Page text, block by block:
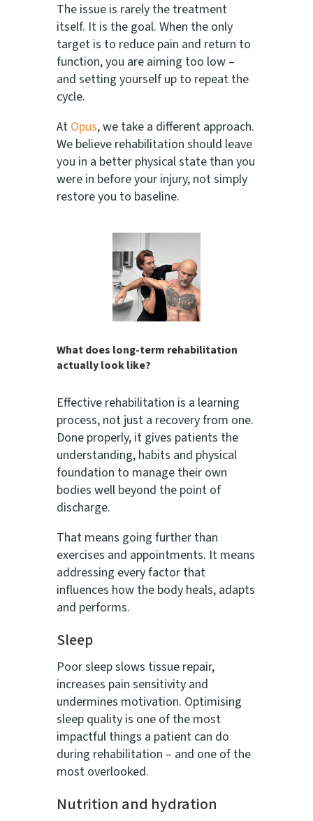
The issue is rarely the treatment
itself. It is the goal. When the only
target is to reduce pain and return to
function, you are aiming too low –
and setting yourself up to repeat the
cycle.
At Opus, we take a different approach.
We believe rehabilitation should leave
you in a better physical state than you
were in before your injury, not simply
restore you to baseline.
What does long-term rehabilitation
actually look like?
Effective rehabilitation is a learning
process, not just a recovery from one.
Done properly, it gives patients the
understanding, habits and physical
foundation to manage their own
bodies well beyond the point of
discharge.
That means going further than
exercises and appointments. It means
addressing every factor that
influences how the body heals, adapts
and performs.
Sleep
Poor sleep slows tissue repair,
increases pain sensitivity and
undermines motivation. Optimising
sleep quality is one of the most
impactful things a patient can do
during rehabilitation – and one of the
most overlooked.
Nutrition and hydration